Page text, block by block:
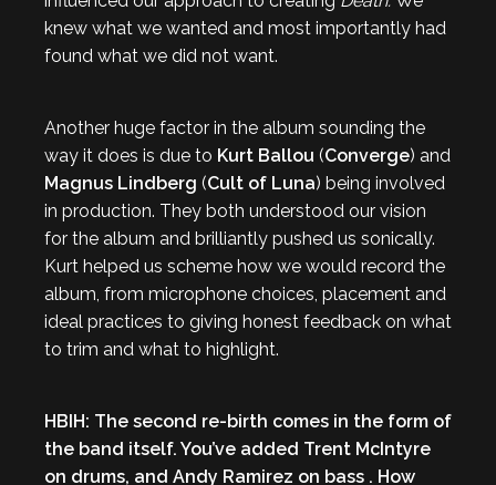
knew what we wanted and most importantly had
found what we did not want.
Another huge factor in the album sounding the
way it does is due to Kurt Ballou (Converge) and
Magnus Lindberg (Cult of Luna) being involved
in production. They both understood our vision
for the album and brilliantly pushed us sonically.
Kurt helped us scheme how we would record the
album, from microphone choices, placement and
ideal practices to giving honest feedback on what
to trim and what to highlight.
HBIH: The second re-birth comes in the form of
the band itself. You’ve added Trent McIntyre
on drums, and Andy Ramirez on bass . How